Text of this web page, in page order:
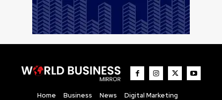
Home Business News
Digital Marketing